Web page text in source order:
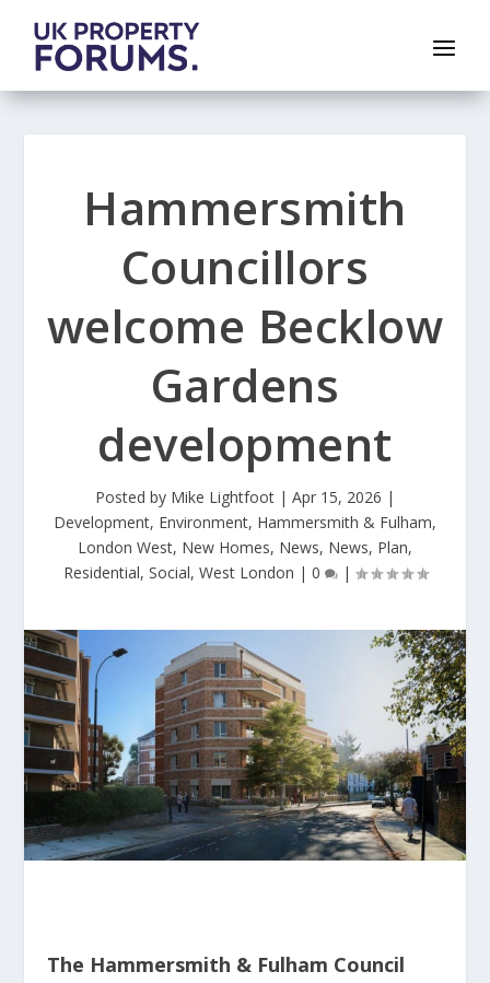
Hammersmith
Councillors
welcome Becklow
Gardens
development
Posted by Mike Lightfoot | Apr 15, 2026 |
Development, Environment, Hammersmith & Fulham,
London West, New Homes, News, News, Plan,
Residential, Social, West London | 0 |
The Hammersmith & Fulham Council